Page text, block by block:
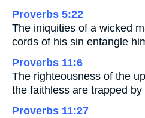
Proverbs 5:22
The iniquities of a wicked
cords of his sin entangle
Proverbs 11:6
The righteousness of the
the faithless are trapped
Proverbs 11:27